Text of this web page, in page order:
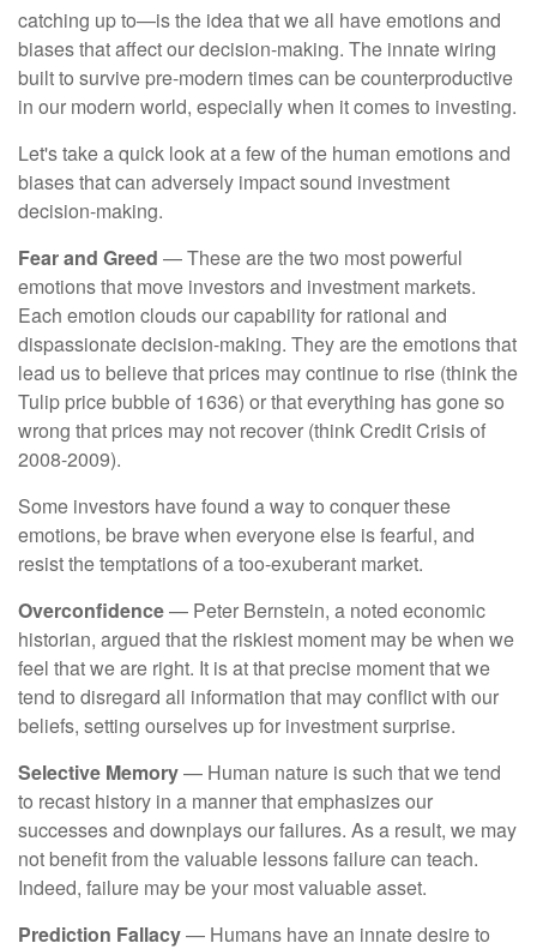
catching up to—is the idea that we all have emotions and
biases that affect our decision-making. The innate wiring
built to survive pre-modern times can be counterproductive
in our modern world, especially when it comes to investing.
Let's take a quick look at a few of the human emotions and
biases that can adversely impact sound investment
decision-making.
Fear and Greed — These are the two most powerful
emotions that move investors and investment markets.
Each emotion clouds our capability for rational and
dispassionate decision-making. They are the emotions that
lead us to believe that prices may continue to rise (think the
Tulip price bubble of 1636) or that everything has gone so
wrong that prices may not recover (think Credit Crisis of
2008-2009).
Some investors have found a way to conquer these
emotions, be brave when everyone else is fearful, and
resist the temptations of a too-exuberant market.
Overconfidence— Peter Bernstein, a noted economic
historian, argued that the riskiest moment may be when we
feel that we are right. It is at that precise moment that we
tend to disregard all information that may conflict with our
beliefs, setting ourselves up for investment surprise.
Selective Memory— Human nature is such that we tend
to recast history in a manner that emphasizes our
successes and downplays our failures. As a result, we may
not benefit from the valuable lessons failure can teach.
Indeed, failure may be your most valuable asset.
Prediction Fallacy— Humans have an innate desire to